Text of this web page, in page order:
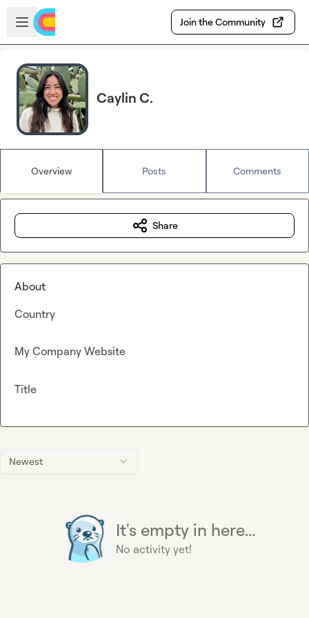
Skip to main content
Open sidebar
Join the Community
Caylin C.
Overview Posts Comments
Newest
It's empty in here...
No activity yet!
Share
About
Country
My Company Website
Title